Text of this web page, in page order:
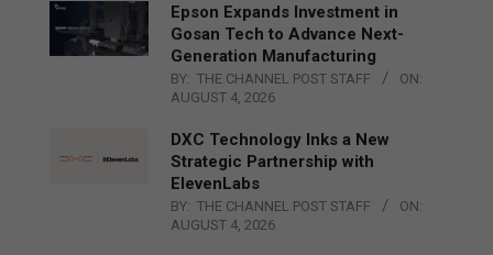
Epson Expands Investment in
Gosan Tech to Advance Next-
Generation Manufacturing
BY: THE CHANNEL POST STAFF
ON:
AUGUST 4, 2026
DXC Technology Inks a New
Strategic Partnership with
ElevenLabs
BY: THE CHANNEL POST STAFF
ON:
AUGUST 4, 2026